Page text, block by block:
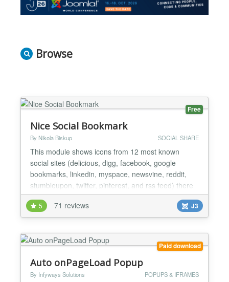
Browse
Free
Nice Social Bookmark
By Nikola Biskup SOCIAL SHARE
This module shows icons from 12 most known
social sites (delicious, digg, facebook, google
bookmarks, linkedin, myspace, newsvine, reddit,
stumbleupon, twitter, pinterest, and rss feed) there
are 4 different sizes of icons to choose from
(24,32,48,64) and 6 different sets of icons (aquatic,
orange round, white round, logorunner, glass and
iPhone). It validates with W3C HTML5. NEW: Drag
& Drop sort...
5 71 reviews J3
Paid download
Auto onPageLoad Popup
By Infyways Solutions POPUPS & IFRAMES